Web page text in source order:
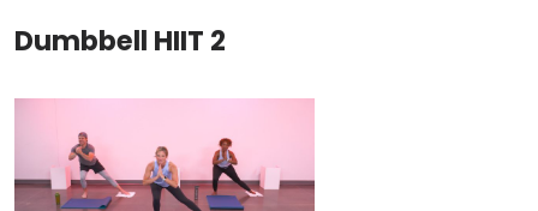
Dumbbell HIIT 2